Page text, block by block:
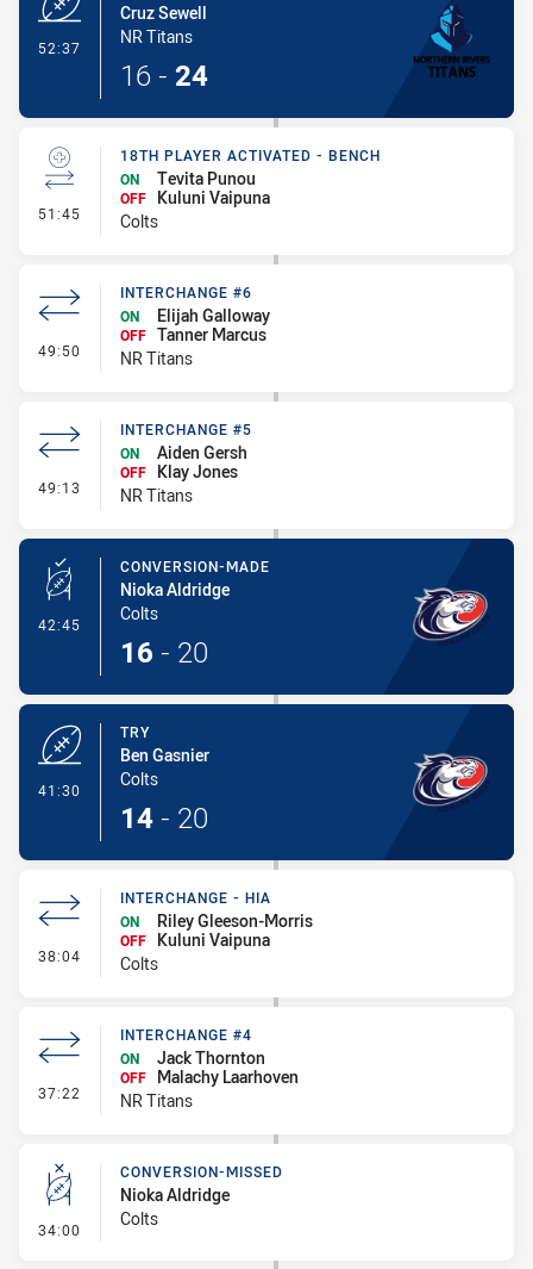
52:37
Cruz Sewell
NR Titans
16 - 24
51:45 - 18th Player Activated - Bench
18TH PLAYER ACTIVATED - BENCH
ON
Tevita Punou
OFF
Kuluni Vaipuna
Colts
49:50 - Interchange #6
INTERCHANGE #6
ON
Elijah Galloway
OFF Tanner Marcus
NR Titans
49:13 - Interchange #5
INTERCHANGE #5
ON
Aiden Gersh
OFF
Klay Jones
NR Titans
42:45 - Conversion-Made
CONVERSION-MADE
Nioka Aldridge
Colts
16 - 20
41:30
TRY
Ben Gasnier
Colts
14 - 20
38:04 - Interchange - HIA
INTERCHANGE - HIA
ON
Riley Gleeson-Morris
OFF
Kuluni Vaipuna
Colts
37:22 - Interchange #4
INTERCHANGE #4
ON
Jack Thornton
OFF
Malachy Laarhoven
NR Titans
34:00 - Conversion-Missed
CONVERSION-MISSED
Nioka Aldridge
Colts